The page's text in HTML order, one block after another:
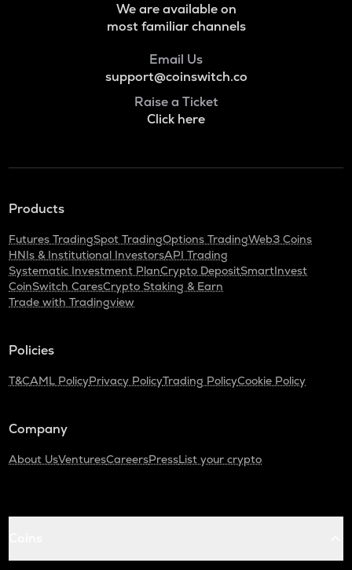
We are available on
most familiar channels
Email Us
support@coinswitch.co
Raise a Ticket
Click here
Products
Futures TradingSpot TradingOptions TradingWeb3 Coins
HNIs & Institutional InvestorsAPI Trading
Systematic Investment PlanCrypto DepositSmartInvest
CoinSwitch CaresCrypto Staking & Earn
Trade with Tradingview
Policies
T&CAML PolicyPrivacy PolicyTrading PolicyCookie Policy
Company
About UsVenturesCareersPressList your crypto